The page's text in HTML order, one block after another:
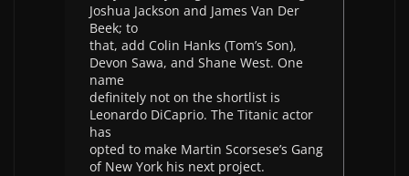
Joshua Jackson and James Van Der
Beek; to
that, add Colin Hanks (Tom’s Son),
Devon Sawa, and Shane West. One
name
definitely not on the shortlist is
Leonardo DiCaprio. The Titanic actor
has
opted to make Martin Scorsese’s Gang
of New York his next project.